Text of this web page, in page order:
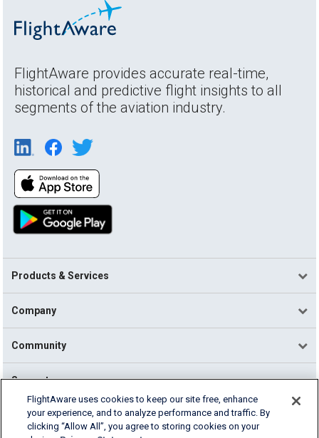
FlightAware provides accurate real-time,
historical and predictive flight insights to all
segments of the aviation industry.
Products & Services
Company
Community
Support
English (USA)
2026 FlightAware
FlightAware uses cookies to keep our site free, enhance
your experience, and to analyze performance and traffic. By
clicking “Allow All”, you agree to storing cookies on your